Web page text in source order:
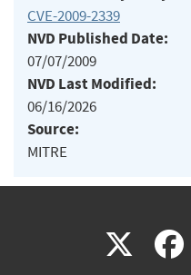
CVE-2009-2339
NVD Published Date:
07/07/2009
NVD Last Modified:
06/16/2026
Source:
MITRE
X(link